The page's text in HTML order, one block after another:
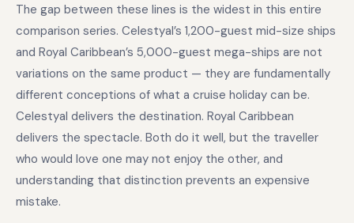
The gap between these lines is the widest in this entire
comparison series. Celestyal’s 1,200-guest mid-size ships
and Royal Caribbean’s 5,000-guest mega-ships are not
variations on the same product — they are fundamentally
different conceptions of what a cruise holiday can be.
Celestyal delivers the destination. Royal Caribbean
delivers the spectacle. Both do it well, but the traveller
who would love one may not enjoy the other, and
understanding that distinction prevents an expensive
mistake.